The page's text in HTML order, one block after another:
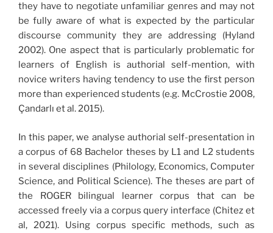
they have to negotiate unfamiliar genres and may not
be fully aware of what is expected by the particular
discourse community they are addressing (Hyland
2002). One aspect that is particularly problematic for
learners of English is authorial self-mention, with
novice writers having tendency to use the first person
more than experienced students (e.g. McCrostie 2008,
Çandarlı et al. 2015).
In this paper, we analyse authorial self-presentation in
a corpus of 68 Bachelor theses by L1 and L2 students
in several disciplines (Philology, Economics, Computer
Science, and Political Science). The theses are part of
the ROGER bilingual learner corpus that can be
accessed freely via a corpus query interface (Chitez et
al, 2021). Using corpus specific methods, such as